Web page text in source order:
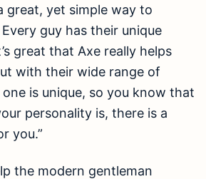
great, yet simple way to
guy has their unique
great that Axe really helps
with their wide range of
is unique, so you know that
personality is, there is a
you.”
the modern gentleman